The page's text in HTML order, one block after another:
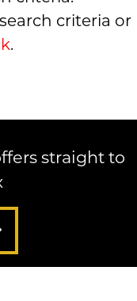
criteria or
.
straight to